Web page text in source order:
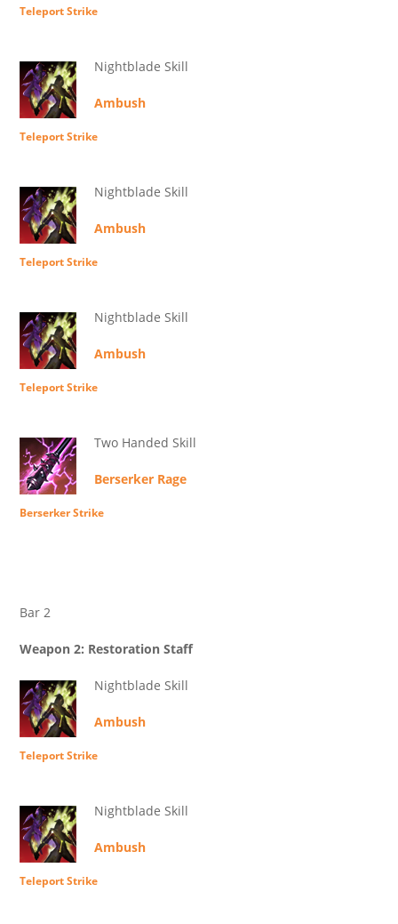
Teleport Strike
Nightblade Skill
Ambush
Teleport Strike
Nightblade Skill
Ambush
Teleport Strike
Nightblade Skill
Ambush
Teleport Strike
Two Handed Skill
Berserker Rage
Berserker Strike
Bar 2
Weapon 2: Restoration Staff
Nightblade Skill
Ambush
Teleport Strike
Nightblade Skill
Ambush
Teleport Strike